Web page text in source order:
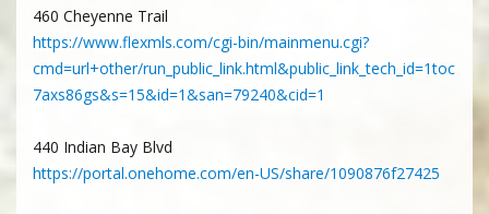
460 Cheyenne Trail
https://www.flexmls.com/cgi-bin/mainmenu.cgi?
cmd=url+other/run_public_link.html&public_link_tech_id=1toc
7axs86gs&s=15&id=1&san=79240&cid=1
440 Indian Bay Blvd
https://portal.onehome.com/en-US/share/1090876f27425